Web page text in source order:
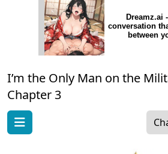
Dreamz.ai
conversation
between
I’m the Only Man on the
Chapter 3